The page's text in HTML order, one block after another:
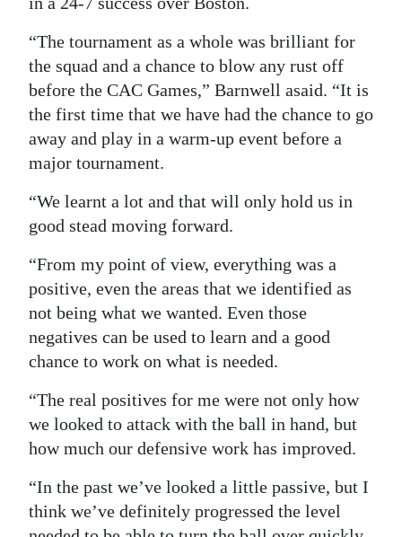
“The tournament as a whole was brilliant for
the squad and a chance to blow any rust off
before the CAC Games,” Barnwell asaid. “It is
the first time that we have had the chance to go
away and play in a warm-up event before a
major tournament.
“We learnt a lot and that will only hold us in
good stead moving forward.
“From my point of view, everything was a
positive, even the areas that we identified as
not being what we wanted. Even those
negatives can be used to learn and a good
chance to work on what is needed.
“The real positives for me were not only how
we looked to attack with the ball in hand, but
how much our defensive work has improved.
“In the past we’ve looked a little passive, but I
think we’ve definitely progressed the level